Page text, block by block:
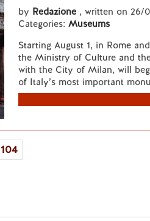
by Redazione , written on 26/
Categories: Museums
Starting August 1, in Rome
the Ministry of Culture and
with the City of Milan, will
of Italy’s most important
104